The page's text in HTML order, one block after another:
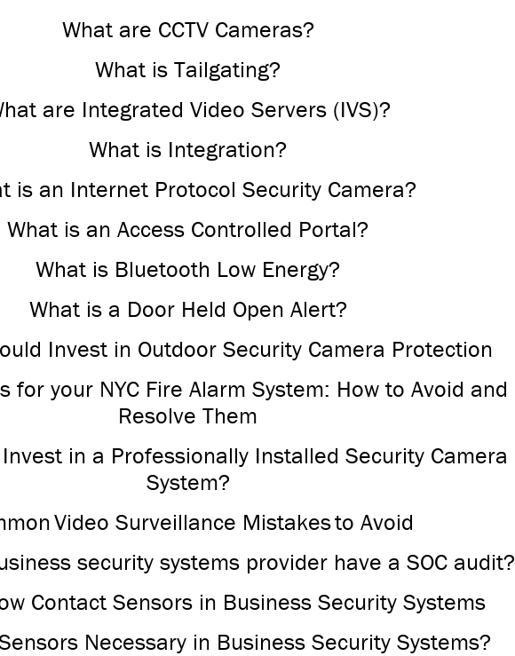
What are CCTV Cameras?
What is Tailgating?
are Integrated Video Servers (IVS)?
What is Integration?
is an Internet Protocol Security Camera?
What is an Access Controlled Portal?
What is Bluetooth Low Energy?
What is a Door Held Open Alert?
Invest in Outdoor Security Camera Protection
for your NYC Fire Alarm System: How to Avoid and
Resolve Them
in a Professionally Installed Security Camera
System?
Video Surveillance Mistakes to Avoid
security systems provider have a SOC audit?
Contact Sensors in Business Security Systems
Necessary in Business Security Systems?